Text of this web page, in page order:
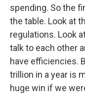
spending. So the
the table. Look at
regulations. Look
talk to each other
have efficiencies.
trillion in a year is
huge win if we